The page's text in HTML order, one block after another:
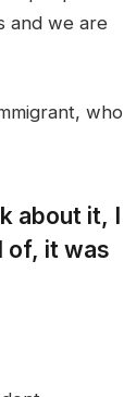
and we are
who
about it, I
of, it was